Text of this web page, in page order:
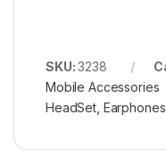
SKU:3238
Mobile Accessories
HeadSet Earphones